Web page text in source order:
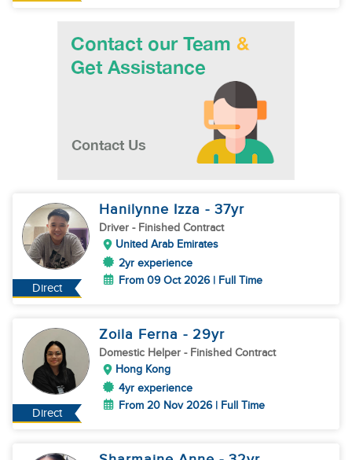
Direct
Hanilynne Izza - 37yr
Driver - Finished Contract
United Arab Emirates
2yr experience
From 09 Oct 2026 | Full Time
Direct
Zoila Ferna - 29yr
Domestic Helper - Finished Contract
Hong Kong
4yr experience
From 20 Nov 2026 | Full Time